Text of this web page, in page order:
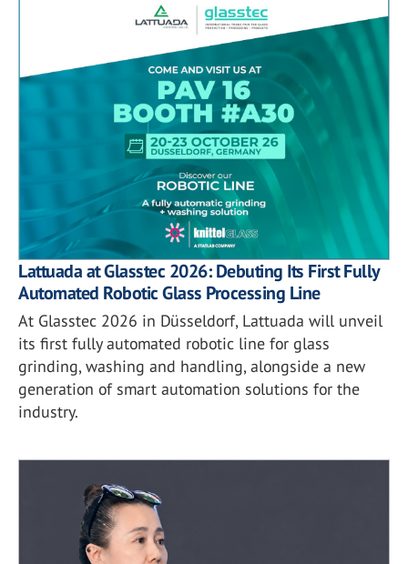
Lattuada at Glasstec 2026: Debuting Its First Fully
Automated Robotic Glass Processing Line
At Glasstec 2026 in Düsseldorf, Lattuada will unveil
its first fully automated robotic line for glass
grinding, washing and handling, alongside a new
generation of smart automation solutions for the
industry.